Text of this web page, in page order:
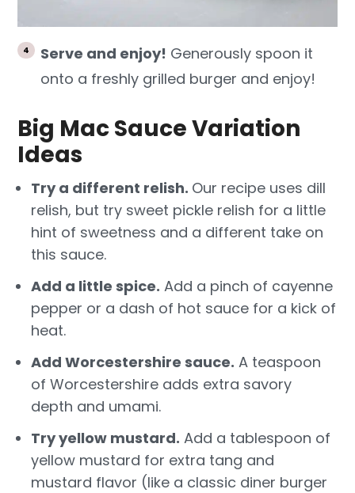
Serve and enjoy! Generously spoon it
onto a freshly grilled burger and enjoy!
Big Mac Sauce Variation
Ideas
Try a different relish. Our recipe uses dill
relish, but try sweet pickle relish for a little
hint of sweetness and a different take on
this sauce.
Add a little spice. Add a pinch of cayenne
pepper or a dash of hot sauce for a kick of
heat.
Add Worcestershire sauce. A teaspoon
of Worcestershire adds extra savory
depth and umami.
Try yellow mustard. Add a tablespoon of
yellow mustard for extra tang and
mustard flavor (like a classic diner burger